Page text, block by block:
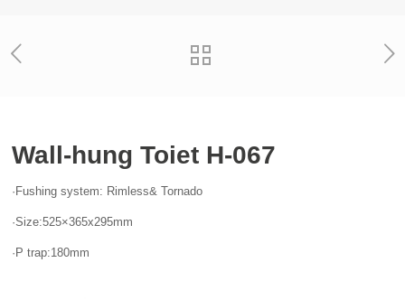
Wall-hung Toiet H-067
·Fushing system: Rimless& Tornado
·Size:525×365x295mm
·P trap:180mm